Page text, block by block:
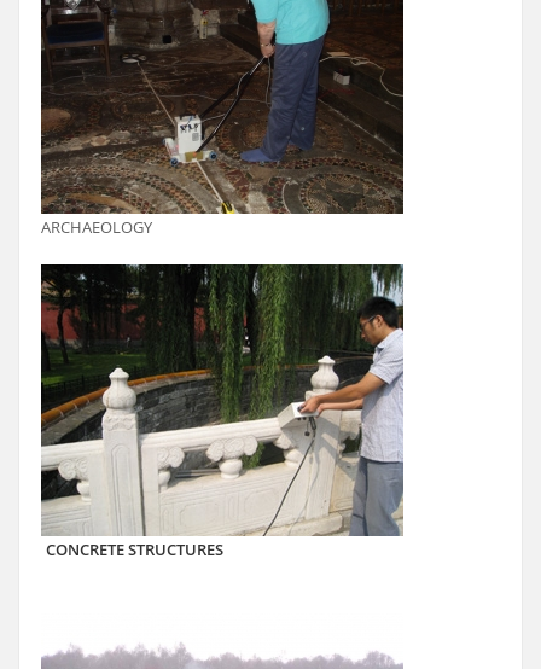
ARCHAEOLOGY
CONCRETE STRUCTURES